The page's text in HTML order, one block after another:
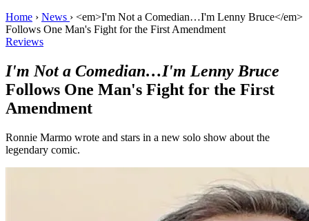
Home › News › <em>I'm Not a Comedian…I'm Lenny Bruce</em>
Follows One Man's Fight for the First Amendment
Reviews
I'm Not a Comedian…I'm Lenny Bruce
Follows One Man's Fight for the First
Amendment
Ronnie Marmo wrote and stars in a new solo show about the
legendary comic.